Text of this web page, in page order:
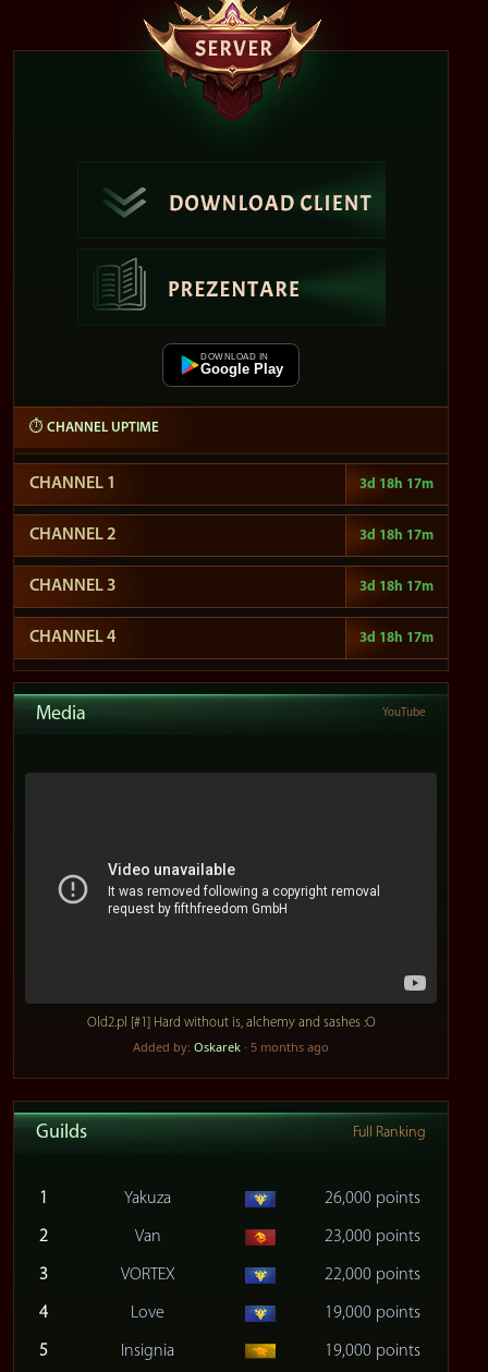
DOWNLOAD IN
Google Play
⏱ CHANNEL UPTIME
CHANNEL 1 3d 18h ​​17m
CHANNEL 2 3d 18h ​​17m
CHANNEL 3 3d 18h ​​17m
CHANNEL 4 3d 18h ​​17m
Media YouTube
Old2.pl [#1] Hard without is, alchemy and sashes :O
Added by: Oskarek · 5 months ago
Guilds Full Ranking
1 Yakuza 26,000 points
2 Van 23,000 points
3 VORTEX 22,000 points
4 Love 19,000 points
5 Insignia 19,000 points